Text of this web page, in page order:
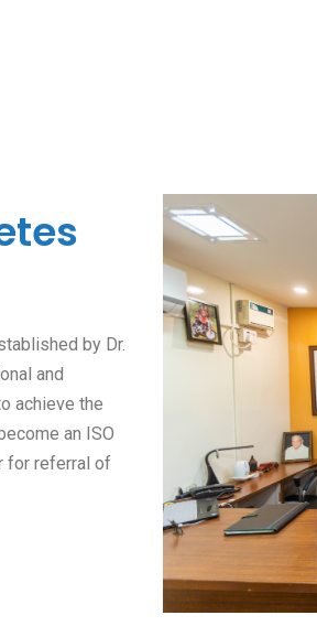
by Dr.
and
achieve the
an ISO
for referral of